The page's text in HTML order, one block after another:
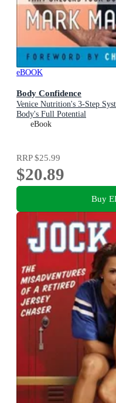
eBOOK
Body Confidence
Venice Nutrition's 3-Step
Body's Full Potential
eBook
RRP$25.99
$20.89
Buy